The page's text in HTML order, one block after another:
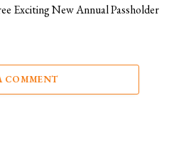
Exciting New Annual Passholder
COMMENT